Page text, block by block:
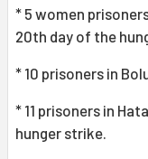
* 5 women
20th day of the
* 10 prisoners in
* 11 prisoners in
hunger strike.